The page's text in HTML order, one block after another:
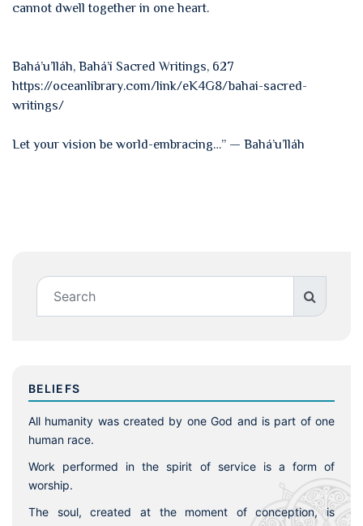
cannot dwell together in one heart.
Bahá’u’lláh, Bahá’í Sacred Writings, 627
https://oceanlibrary.com/link/eK4G8/bahai-sacred-
writings/
Let your vision be world-embracing…” — Bahá’u’lláh
BELIEFS
All humanity was created by one God and is part of one
human race.
Work performed in the spirit of service is a form of
worship.
The soul, created at the moment of conception, is